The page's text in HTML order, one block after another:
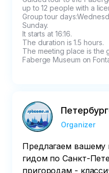
up to 12 people with a
Group tour
Sunday.
It starts at 16:16.
The duration is 1.5 hours.
The meeting place is the
Faberge Museum on
Organizer
Предлагаем вашему
гидом по Санкт-
пригородам -